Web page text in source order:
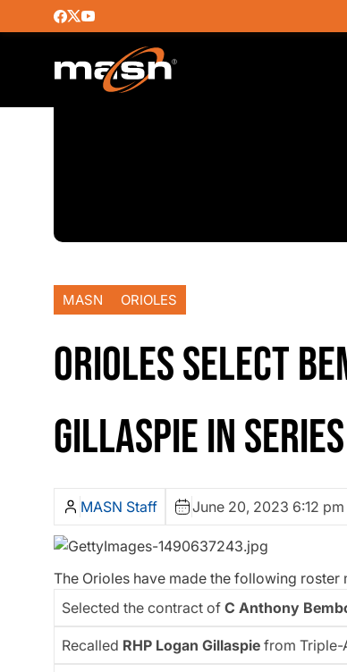
MASN ORIOLES
ORIOLES SELECT
GILLASPIE IN
MASN Staff June 20, 2023 6:12 pm
The Orioles have made the following roster
Selected the contract of C Anthony
Recalled RHP Logan Gillaspie from Triple-